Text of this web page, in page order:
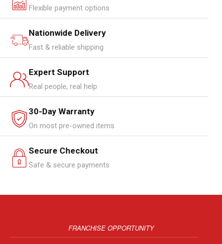
Flexible payment options
Nationwide Delivery
Fast & reliable shipping
Expert Support
Real people, real help
30-Day Warranty
On most pre-owned items
Secure Checkout
Safe & secure payments
FRANCHISE OPPORTUNITY